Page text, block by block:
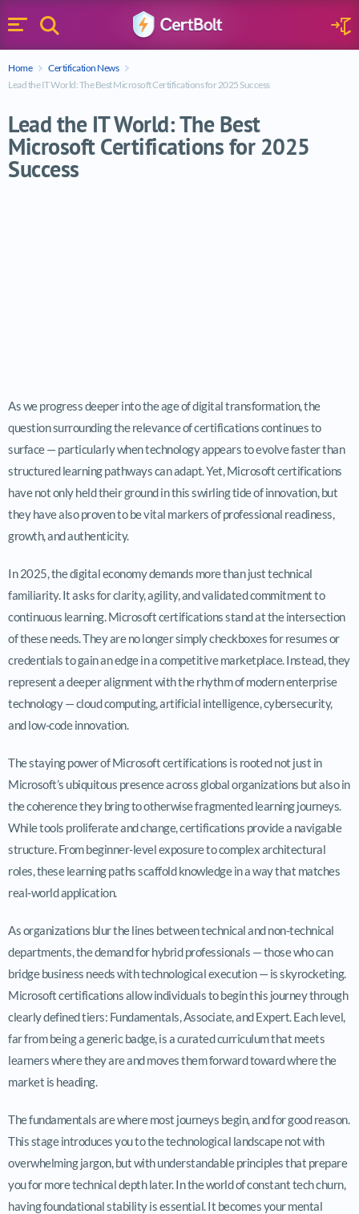
Menu
Search
Home
Certification News
Lead the IT World: The Best Microsoft Certifications for 2025 Success
Lead the IT World: The Best
Microsoft Certifications for 2025
Success
As we progress deeper into the age of digital transformation, the
question surrounding the relevance of certifications continues to
surface — particularly when technology appears to evolve faster than
structured learning pathways can adapt. Yet, Microsoft certifications
have not only held their ground in this swirling tide of innovation, but
they have also proven to be vital markers of professional readiness,
growth, and authenticity.
In 2025, the digital economy demands more than just technical
familiarity. It asks for clarity, agility, and validated commitment to
continuous learning. Microsoft certifications stand at the intersection
of these needs. They are no longer simply checkboxes for resumes or
credentials to gain an edge in a competitive marketplace. Instead, they
represent a deeper alignment with the rhythm of modern enterprise
technology — cloud computing, artificial intelligence, cybersecurity,
and low-code innovation.
The staying power of Microsoft certifications is rooted not just in
Microsoft’s ubiquitous presence across global organizations but also in
the coherence they bring to otherwise fragmented learning journeys.
While tools proliferate and change, certifications provide a navigable
structure. From beginner-level exposure to complex architectural
roles, these learning paths scaffold knowledge in a way that matches
real-world application.
As organizations blur the lines between technical and non-technical
departments, the demand for hybrid professionals — those who can
bridge business needs with technological execution — is skyrocketing.
Microsoft certifications allow individuals to begin this journey through
clearly defined tiers: Fundamentals, Associate, and Expert. Each level,
far from being a generic badge, is a curated curriculum that meets
learners where they are and moves them forward toward where the
market is heading.
The fundamentals are where most journeys begin, and for good reason.
This stage introduces you to the technological landscape not with
overwhelming jargon, but with understandable principles that prepare
you for more technical depth later. In the world of constant tech churn,
having foundational stability is essential. It becomes your mental